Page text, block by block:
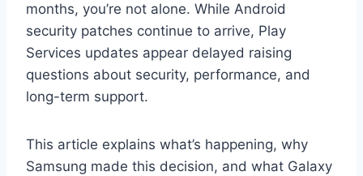
months, you’re not alone. While Android
security patches continue to arrive, Play
Services updates appear delayed raising
questions about security, performance, and
long-term support.
This article explains what’s happening, why
Samsung made this decision, and what Galaxy